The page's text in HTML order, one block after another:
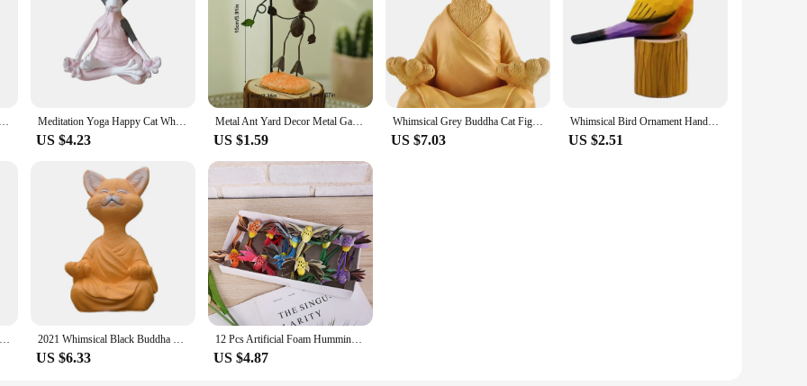
with our exquisite collection of Figurines & Miniatures. Each piece is meticulously crafted from high-quality resin, ensuring durability
looking to add a touch of whimsy to your living room, create a playful atmosphere in your child's bedroom, or add a unique decorative
to fit any setting.
that you can find the perfect piece to complement your existing decor. Whether you're seeking a small accent piece or a larger
space. With a focus on whimsy and playfulness, these miniatures are not just decorative but also conversation starters, inviting guests to
and dedicated customer service, we aim to be your reliable partner in providing unique and enchanting decor to your customers.
sale and ready to transform any space into a magical realm.
Whimsical Decorative Resin Sculptures For Carnivorous Plant Lovers Lifelike Meditation Yoga Happy Cat Whimsical Buddha Sphinx Figurine Art Decor Sculpture Outdoor Garden Statue Home Decoration Crafts
US $4.23
Metal Ant Yard Decor Metal Garden Art Decoration Whimsical Garden Decor Steel Ant Figurine Ornament Colorful Outdoor Garden Yard
US $1.59
Whimsical Grey Buddha Cat Figurine Meditation Yoga Cats Home Creative Ornament Living Room Bedroom Decorations
US $7.03
Whimsical Bird Ornament Hand Carved Basswood Bird Figurine Bright Color Wooden Bird Statue Holiday Home Decorations
US $2.51
Fireman Gnome Statue Whimsical Garden Decoration Firefighter Dwarf Garden Like A Courtyard Lawn Porch Villain Resin Realistic 2021 Whimsical Black Buddha Cat Figurine Meditation Yoga Collectible Happy Cat Decor Art Sculptures Garden Statues Home Decor
US $6.33
12 Pcs Artificial Foam Hummingbird Feather Bird Figurine Ornament Lawn Yard Garden Tree Decoration
US $4.87